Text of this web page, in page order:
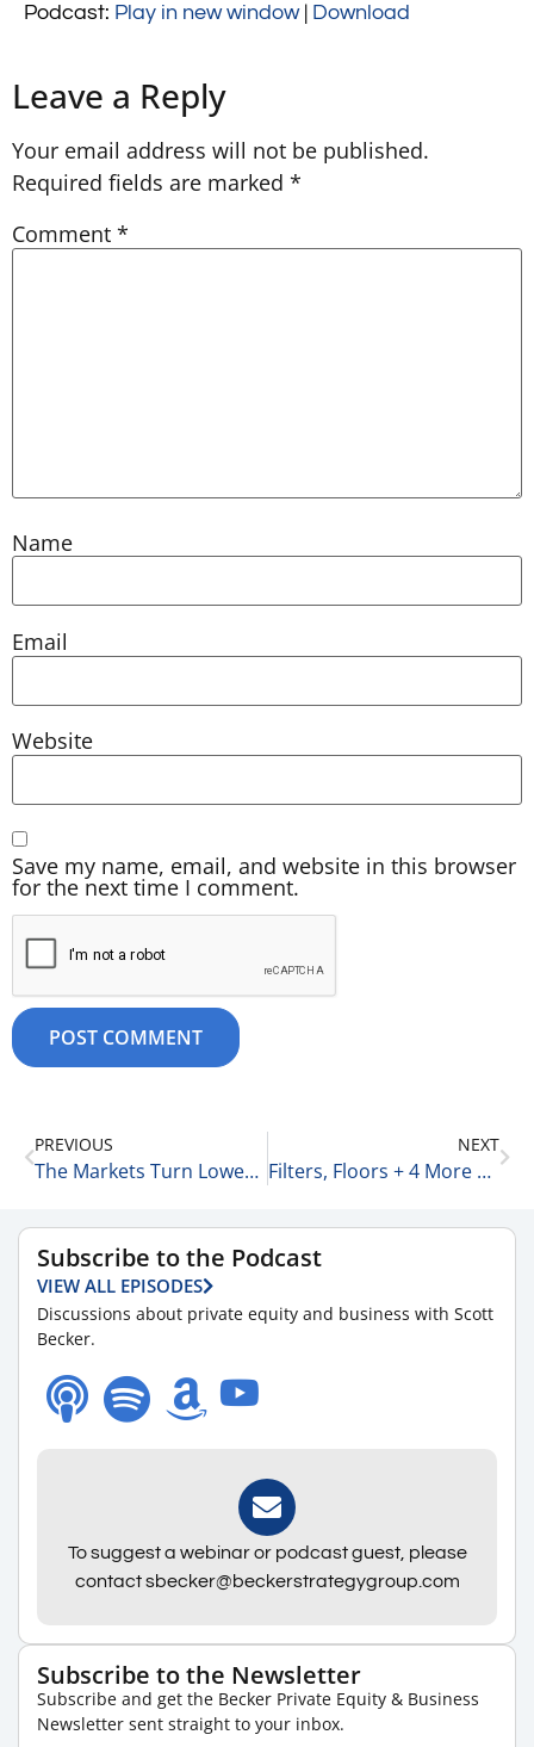
Podcast: Play in new window| Download
Leave a Reply
Your email address will not be published.
Required fields are marked *
Comment *
Name
Email
Website
Save my name, email, and website in this browser
for the next time I comment.
PREVIOUS
The Markets Turn Lower + 6 More Stories 9-2-25
NEXT
Filters, Floors + 4 More Business Thoughts 9-2-25
Subscribe to the Podcast
VIEW ALL EPISODES
Discussions about private equity and business with Scott
Becker.
To suggest a webinar or podcast guest, please
contact sbecker@beckerstrategygroup.com
Subscribe to the Newsletter
Subscribe and get the Becker Private Equity & Business
Newsletter sent straight to your inbox.